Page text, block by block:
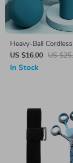
Heavy-Ball
Rope for Home
US $16.00 US
In Stock